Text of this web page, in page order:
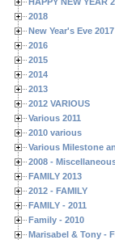
2018
New Year's Eve 2017
2016
2015
2014
2013
2012 VARIOUS
Various 2011
2010 various
Various Milestone
2008 -
FAMILY 2013
2012 - FAMILY
FAMILY - 2011
Family - 2010
Marisabel & Tony -